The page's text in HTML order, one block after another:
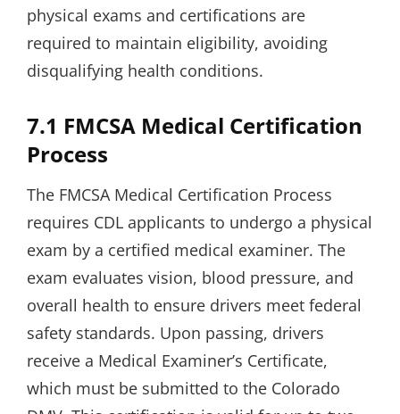
physical exams and certifications are
required to maintain eligibility, avoiding
disqualifying health conditions.
7.1 FMCSA Medical Certification
Process
The FMCSA Medical Certification Process
requires CDL applicants to undergo a physical
exam by a certified medical examiner. The
exam evaluates vision, blood pressure, and
overall health to ensure drivers meet federal
safety standards. Upon passing, drivers
receive a Medical Examiner’s Certificate,
which must be submitted to the Colorado